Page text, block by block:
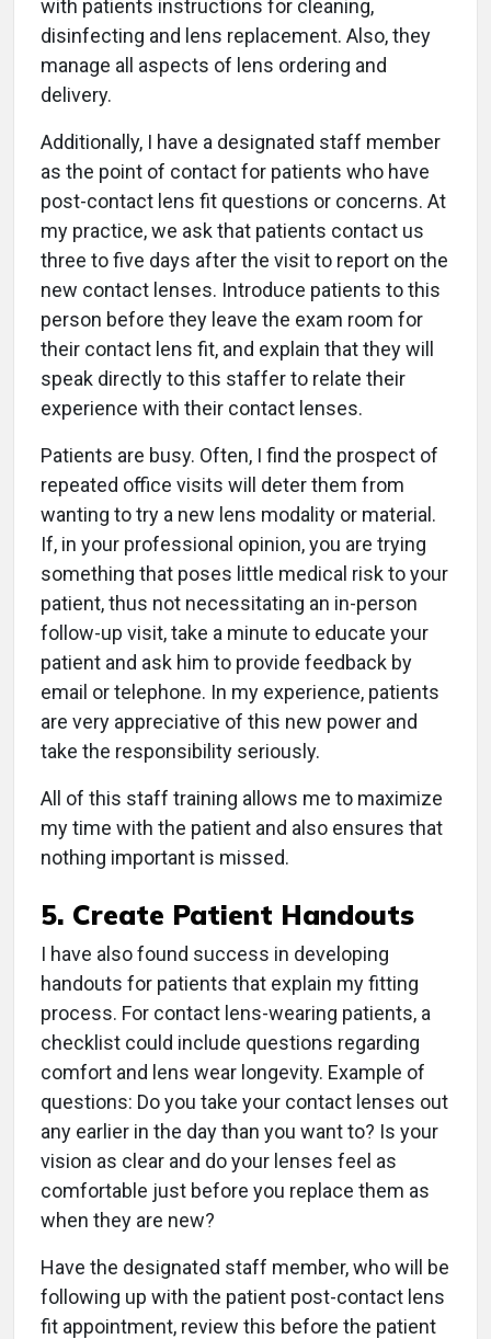
with patients instructions for cleaning,
disinfecting and lens replacement. Also, they
manage all aspects of lens ordering and
delivery.
Additionally, I have a designated staff member
as the point of contact for patients who have
post-contact lens fit questions or concerns. At
my practice, we ask that patients contact us
three to five days after the visit to report on the
new contact lenses. Introduce patients to this
person before they leave the exam room for
their contact lens fit, and explain that they will
speak directly to this staffer to relate their
experience with their contact lenses.
Patients are busy. Often, I find the prospect of
repeated office visits will deter them from
wanting to try a new lens modality or material.
If, in your professional opinion, you are trying
something that poses little medical risk to your
patient, thus not necessitating an in-person
follow-up visit, take a minute to educate your
patient and ask him to provide feedback by
email or telephone. In my experience, patients
are very appreciative of this new power and
take the responsibility seriously.
All of this staff training allows me to maximize
my time with the patient and also ensures that
nothing important is missed.
5. Create Patient Handouts
I have also found success in developing
handouts for patients that explain my fitting
process. For contact lens-wearing patients, a
checklist could include questions regarding
comfort and lens wear longevity. Example of
questions: Do you take your contact lenses out
any earlier in the day than you want to? Is your
vision as clear and do your lenses feel as
comfortable just before you replace them as
when they are new?
Have the designated staff member, who will be
following up with the patient post-contact lens
fit appointment, review this before the patient